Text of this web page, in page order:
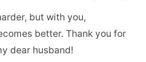
but with you,
better. Thank you for
dear husband!